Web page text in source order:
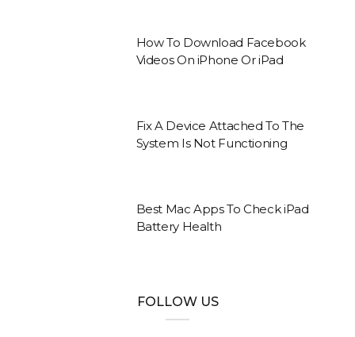
How To Download Facebook
Videos On iPhone Or iPad
Fix A Device Attached To The
System Is Not Functioning
Best Mac Apps To Check iPad
Battery Health
FOLLOW US